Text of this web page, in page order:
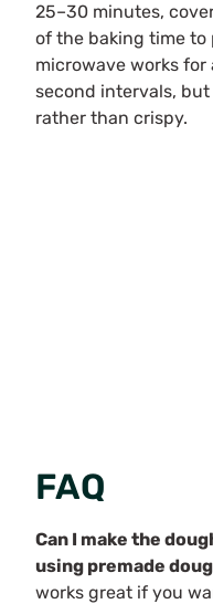
25–30 minutes,
of the baking time
microwave works
second intervals,
rather than crispy.
FAQ
Can I make the
using premade
works great if you